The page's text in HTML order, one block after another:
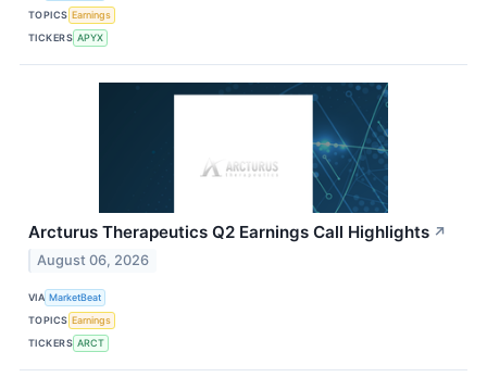
TOPICS Earnings
TICKERS APYX
Arcturus Therapeutics Q2 Earnings Call Highlights ↗
August 06, 2026
VIA MarketBeat
TOPICS Earnings
TICKERS ARCT